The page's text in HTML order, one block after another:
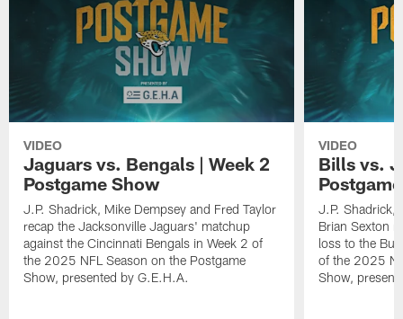
VIDEO
Jaguars vs. Bengals | Week 2
Postgame Show
J.P. Shadrick, Mike Dempsey and Fred Taylor
recap the Jacksonville Jaguars' matchup
against the Cincinnati Bengals in Week 2 of
the 2025 NFL Season on the Postgame
Show, presented by G.E.H.A.
VIDEO
Bills vs.
J.P. Shadrick,
Brian Sexton
loss to the
of the 2025
Show,